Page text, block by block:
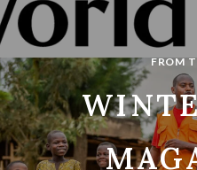
FROM